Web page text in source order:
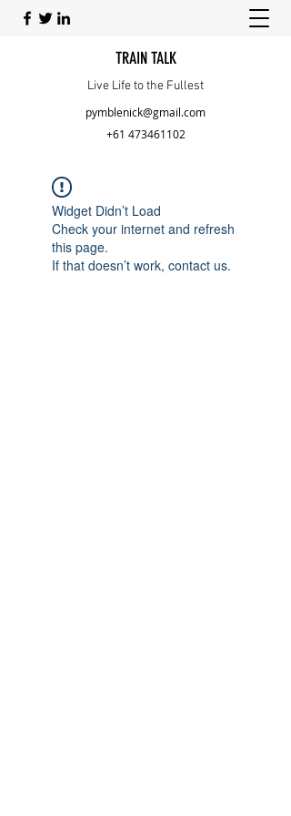
TRAIN TALK
Live Life to the Fullest
pymblenick@gmail.com
+61 473461102
Widget Didn’t Load
Check your internet and refresh
this page.
If that doesn’t work, contact us.